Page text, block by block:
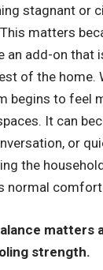
stagnant or
matters
an add-on that
of the home.
begins to feel
It can
or
the
normal
matters
strength.